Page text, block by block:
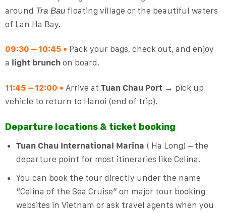
around Tra Baufloating village or the beautiful waters
of Lan Ha Bay.
09:30 – 10:45 • Pack your bags, check out, and enjoy
a light brunchon board.
11:45 – 12:00 • Arrive at Tuan Chau Port→ pick up
vehicle to return to Hanoi (end of trip).
Departure locations & ticket booking
Tuan Chau International Marina ( Ha Long) – the
departure point for most itineraries like Celina.
You can book the tour directly under the name
“Celina of the Sea Cruise” on major tour booking
websites in Vietnam or ask travel agents when you